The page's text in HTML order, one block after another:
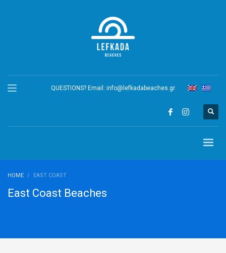
QUESTIONS? Email: info@lefkadabeaches.gr
HOME EAST COAST
East Coast Beaches